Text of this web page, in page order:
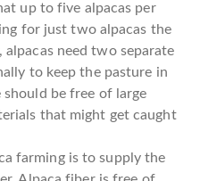
up to five alpacas per
for just two alpacas the
alpacas need two separate
to keep the pasture in
be free of large
that might get caught
farming is to supply the